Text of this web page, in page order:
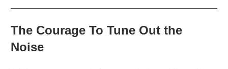
The Courage To Tune Out the
Noise